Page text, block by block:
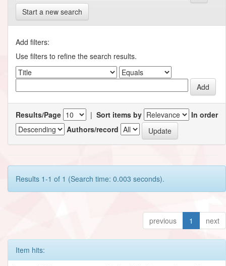
Start a new search
Add filters:
Use filters to refine the search results.
Results/Page | Sort items by
In order
Authors/record
Results 1-1 of 1 (Search time: 0.003 seconds).
previous 1 next
Item hits: